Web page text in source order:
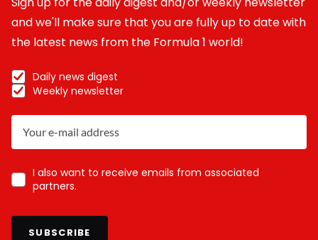
and we'll make sure that you are fully up to date with
the latest news from the Formula 1 world!
Daily news digest
Weekly newsletter
I also want to receive emails from associated
partners.
SUBSCRIBE